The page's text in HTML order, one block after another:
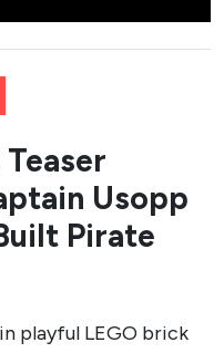
Teaser
Usopp
Pirate
playful LEGO brick